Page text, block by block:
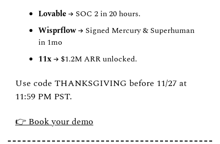
Lovable → SOC 2 in 20 hours.
Wisprflow → Signed Mercury & Superhuman
in 1mo
11x → $1.2M ARR unlocked.
Use code THANKSGIVING before 11/27 at
11:59 PM PST.
👉 Book your demo